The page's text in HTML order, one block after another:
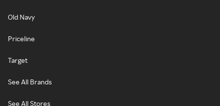
Old Navy
Priceline
Target
See All Brands
See All Stores